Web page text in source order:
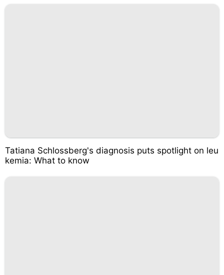
Tatiana Schlossberg's diagnosis puts spotlight on leu
kemia: What to know